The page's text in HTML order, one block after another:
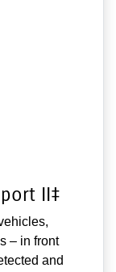
II‡
– in front
and